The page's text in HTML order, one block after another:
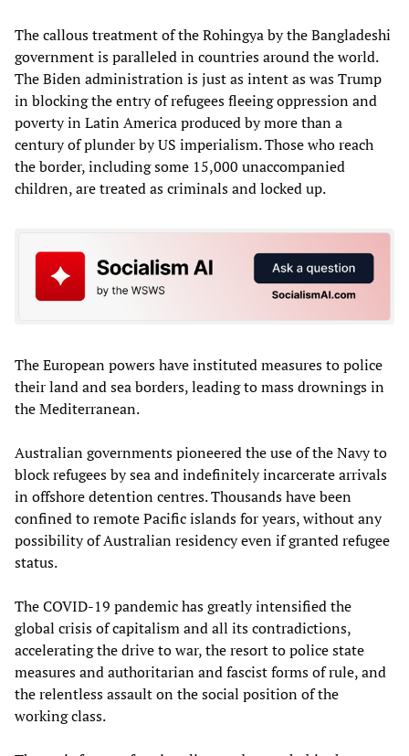
The callous treatment of the Rohingya by the Bangladeshi
government is paralleled in countries around the world.
The Biden administration is just as intent as was Trump
in blocking the entry of refugees fleeing oppression and
poverty in Latin America produced by more than a
century of plunder by US imperialism. Those who reach
the border, including some 15,000 unaccompanied
children, are treated as criminals and locked up.
The European powers have instituted measures to police
their land and sea borders, leading to mass drownings in
the Mediterranean.
Australian governments pioneered the use of the Navy to
block refugees by sea and indefinitely incarcerate arrivals
in offshore detention centres. Thousands have been
confined to remote Pacific islands for years, without any
possibility of Australian residency even if granted refugee
status.
The COVID-19 pandemic has greatly intensified the
global crisis of capitalism and all its contradictions,
accelerating the drive to war, the resort to police state
measures and authoritarian and fascist forms of rule, and
the relentless assault on the social position of the
working class.